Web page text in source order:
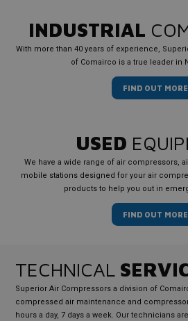
INDUSTRIAL
With more than 40 years of experience,
of Comairco is a true leader in
FIND OUT MORE
USED
We have a wide range of air compressors,
mobile stations designed for your air
products to help you out in
FIND OUT MORE
TECHNICAL
Superior Air Compressors a division of
compressed air maintenance and
hours a day, 7 days a week. Our technicians